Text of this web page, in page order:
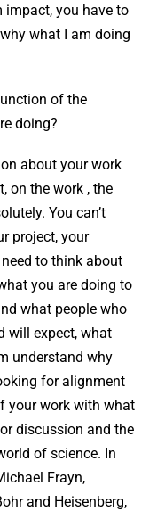
impact, you have to
what I am doing
of the
doing?
about your work
on the work , the
You can’t
project, your
to think about
you are doing to
what people who
will expect, what
understand why
for alignment
your work with what
discussion and the
of science. In
Frayn,
and Heisenberg,